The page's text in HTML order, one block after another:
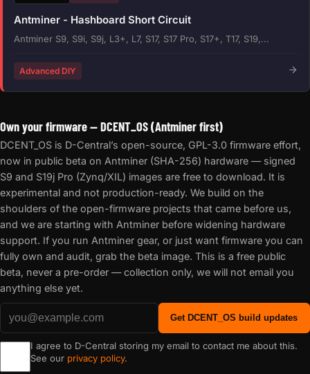
Antminer - Hashboard Short Circuit
Antminer S9, S9i, S9j, L3+, L7, S17, S17 Pro, S17+, T17, S19,...
Advanced DIY
Own your firmware — DCENT_OS (Antminer first)
DCENT_OS is D-Central’s open-source, GPL-3.0 firmware effort,
now in public beta on Antminer (SHA-256) hardware — signed
S9 and S19j Pro (Zynq/XIL) images are free to download. It is
experimental and not production-ready. We build on the
shoulders of the open-firmware projects that came before us,
and we are starting with Antminer before widening hardware
support. If you run Antminer gear, or just want firmware you can
fully own and audit, grab the beta image. This is a free public
beta, never a pre-order — collection only, we will not email you
anything else yet.
Get DCENT_OS build updates
I agree to D-Central storing my email to contact me about this.
See our privacy policy.